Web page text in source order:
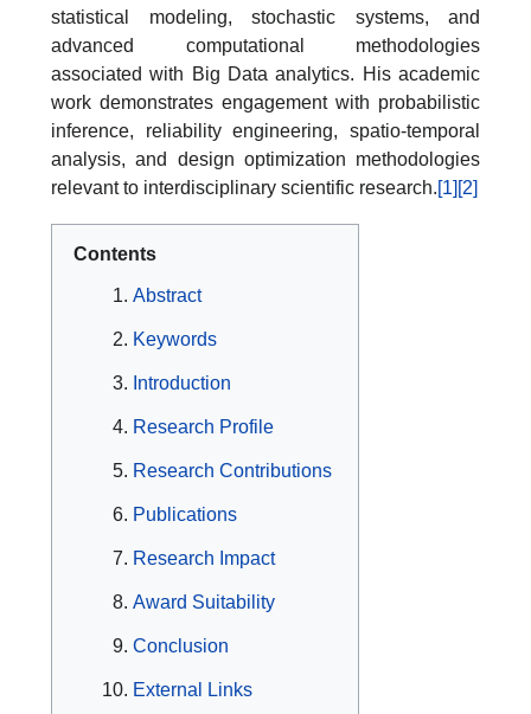
statistical modeling, stochastic systems, and
advanced computational methodologies
associated with Big Data analytics. His academic
work demonstrates engagement with probabilistic
inference, reliability engineering, spatio-temporal
analysis, and design optimization methodologies
relevant to interdisciplinary scientific research.[1] [2]
Contents
Abstract
Keywords
Introduction
Research Profile
Research Contributions
Publications
Research Impact
Award Suitability
Conclusion
External Links